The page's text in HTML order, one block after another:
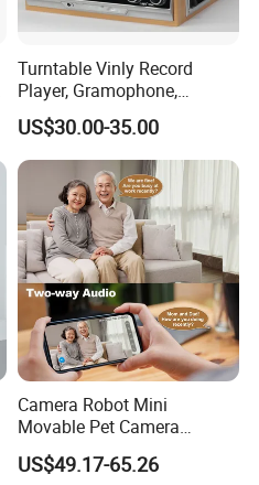
Turntable Vinly Record
Player, Gramophone,
Phonograph, Antique
Turntable
US$30.00-35.00
Camera Robot Mini
Movable Pet Camera
Battery Powered, Mobile
Phone APP, Two-Way Call,
US$49.17-65.26